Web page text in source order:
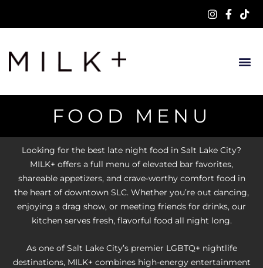
FOOD MENU
Looking for the best late night food in Salt Lake City?
MILK+ offers a full menu of elevated bar favorites,
shareable appetizers, and crave-worthy comfort food in
the heart of downtown SLC. Whether you’re out dancing,
enjoying a drag show, or meeting friends for drinks, our
kitchen serves fresh, flavorful food all night long.
As one of Salt Lake City’s premier LGBTQ+ nightlife
destinations, MILK+ combines high-energy entertainment